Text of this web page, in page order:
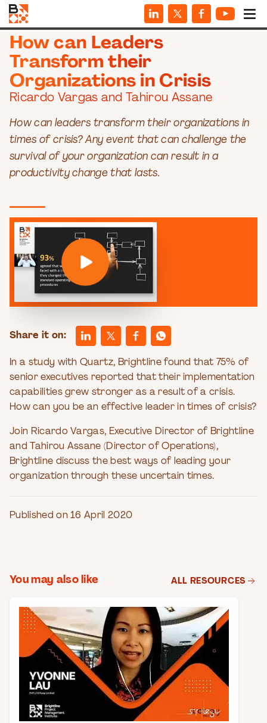
WEBINARS
How can Leaders
Transform their
Organizations in Crisis
Ricardo Vargas and Tahirou Assane
How can leaders transform their organizations in
times of crisis? Any event that can challenge the
survival of your organization can result in a
productivity change that lasts.
Share it on:
In a study with Quartz, Brightline found that 75% of
senior executives reported that their implementation
capabilities grew stronger as a result of a crisis.
How can you be an effective leader in times of crisis?
Join Ricardo Vargas, Executive Director of Brightline
and Tahirou Assane (Director of Operations),
Brightline discuss the best ways of leading your
organization through these uncertain times.
Published on 16 April 2020
You may also like ALL RESOURCES